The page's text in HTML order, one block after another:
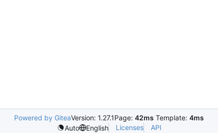
Powered by GiteaVersion: 1.27.1Page: 42ms Template: 4ms
Auto
English Licenses API